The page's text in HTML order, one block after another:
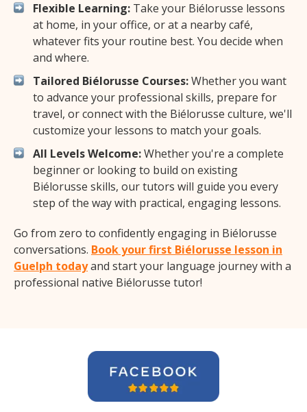
Flexible Learning: Take your Biélorusse lessons
at home, in your office, or at a nearby café,
whatever fits your routine best. You decide when
and where.
Tailored Biélorusse Courses:Whether you want
to advance your professional skills, prepare for
travel, or connect with the Biélorusse culture, we'll
customize your lessons to match your goals.
All Levels Welcome:Whether you're a complete
beginner or looking to build on existing
Biélorusse skills, our tutors will guide you every
step of the way with practical, engaging lessons.
Go from zero to confidently engaging in Biélorusse
conversations. Book your first Biélorusse lesson in
Guelph todayand start your language journey with a
professional native Biélorusse tutor!